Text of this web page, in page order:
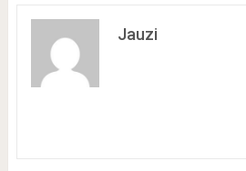
Jauzi